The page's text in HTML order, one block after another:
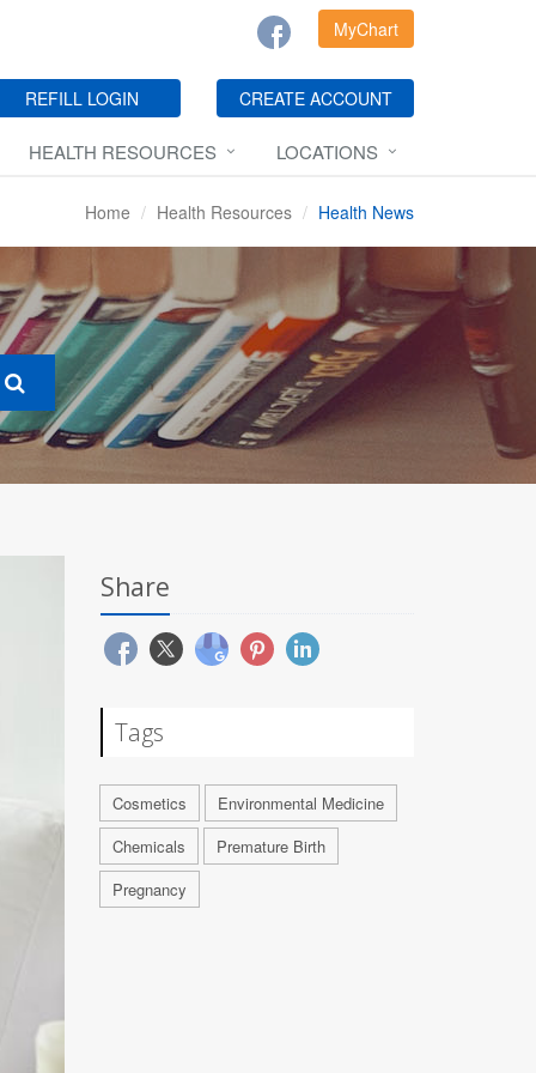
MyChart
REFILL LOGIN CREATE ACCOUNT
HEALTH RESOURCES LOCATIONS
Home Health Resources Health News
Share
Tags
Cosmetics
Environmental Medicine
Chemicals
Premature Birth
Pregnancy